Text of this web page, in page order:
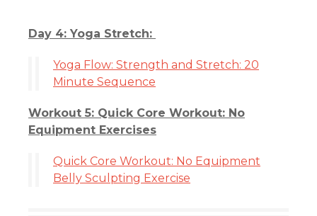
Day 4: Yoga Stretch:
Yoga Flow: Strength and Stretch: 20
Minute Sequence
Workout 5: Quick Core Workout: No
Equipment Exercises
Quick Core Workout: No Equipment
Belly Sculpting Exercise